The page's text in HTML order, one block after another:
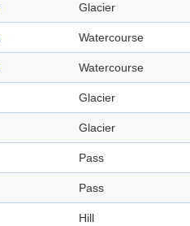
Glacier
Watercourse
Watercourse
Glacier
Glacier
Pass
Pass
Hill